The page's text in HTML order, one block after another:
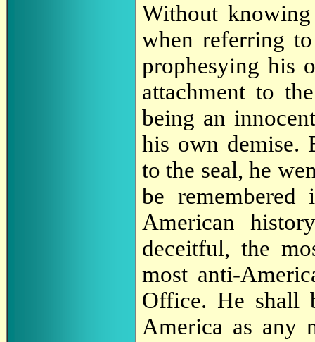
Without
when referring
prophesying his
attachment to
being an
his own demise.
to the seal, he
be
American
deceitful, the
most anti-
Office. He shall
America as any